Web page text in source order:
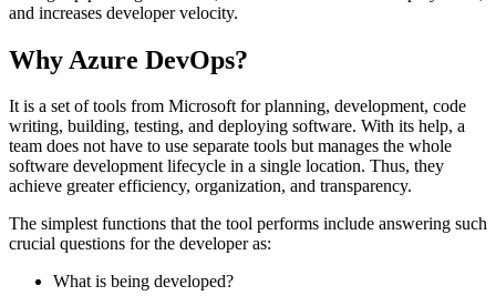
and increases developer velocity.
Why Azure DevOps?
It is a set of tools from Microsoft for planning, development, code
writing, building, testing, and deploying software. With its help, a
team does not have to use separate tools but manages the whole
software development lifecycle in a single location. Thus, they
achieve greater efficiency, organization, and transparency.
The simplest functions that the tool performs include answering such
crucial questions for the developer as:
What is being developed?